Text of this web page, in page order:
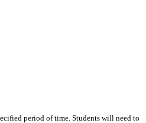
period of time. Students will need to